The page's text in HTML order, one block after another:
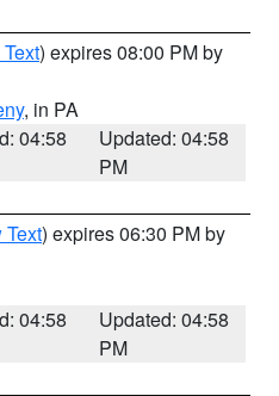
) expires 08:00 PM by
, in PA
04:58
Updated: 04:58
PM
Text) expires 06:30 PM by
04:58
Updated: 04:58
PM